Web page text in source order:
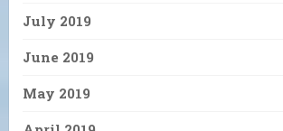
July 2019
June 2019
May 2019